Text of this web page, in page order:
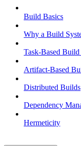
Build Basics
Why a Build
Task-Based Build
Artifact-Based
Distributed Builds
Dependency
Hermeticity